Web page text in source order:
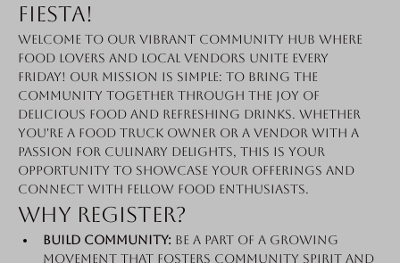
Fiesta!
Welcome to our vibrant community hub where
food lovers and local vendors unite every
Friday! Our mission is simple: to bring the
community together through the joy of
delicious food and refreshing drinks. Whether
you're a food truck owner or a vendor with a
passion for culinary delights, this is your
opportunity to showcase your offerings and
connect with fellow food enthusiasts.
Why Register?
Build Community: Be a part of a growing
movement that fosters community spirit and